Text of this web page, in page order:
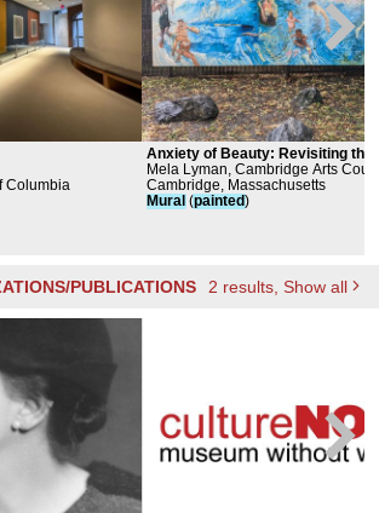
Columbia
Anxiety of Beauty: Revisiting the
Fountain of Youth Mural
Mela Lyman, Cambridge Arts
Cambridge, Massachusetts
Mural (painted)
PUBLICATIONS 2 results , Show all